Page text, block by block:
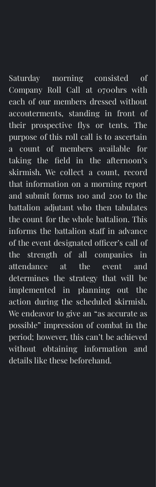
Saturday morning consisted of
Company Roll Call at 0700hrs with
each of our members dressed without
accouterments, standing in front of
their prospective flys or tents. The
purpose of this roll call is to ascertain
a count of members available for
taking the field in the afternoon’s
skirmish. We collect a count, record
that information on a morning report
and submit forms 100 and 200 to the
battalion adjutant who then tabulates
the count for the whole battalion. This
informs the battalion staff in advance
of the event designated officer’s call of
the strength of all companies in
attendance at the event and
determines the strategy that will be
implemented in planning out the
action during the scheduled skirmish.
We endeavor to give an “as accurate as
possible” impression of combat in the
period; however, this can’t be achieved
without obtaining information and
details like these beforehand.